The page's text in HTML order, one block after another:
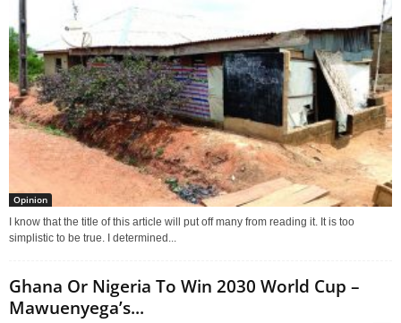
Opinion
I know that the title of this article will put off many from reading it. It is too
simplistic to be true. I determined...
Ghana Or Nigeria To Win 2030 World Cup –
Mawuenyega’s...